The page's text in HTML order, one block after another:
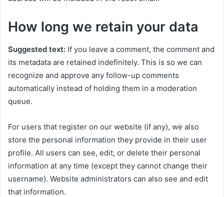
How long we retain your data
Suggested text: If you leave a comment, the comment and
its metadata are retained indefinitely. This is so we can
recognize and approve any follow-up comments
automatically instead of holding them in a moderation
queue.
For users that register on our website (if any), we also
store the personal information they provide in their user
profile. All users can see, edit, or delete their personal
information at any time (except they cannot change their
username). Website administrators can also see and edit
that information.